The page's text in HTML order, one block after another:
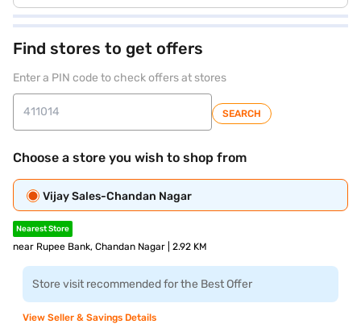
Find stores to get offers
Enter a PIN code to check offers at stores
SEARCH
Choose a store you wish to shop from
Vijay Sales-Chandan Nagar
Nearest Store
near Rupee Bank, Chandan Nagar | 2.92 KM
Store visit recommended for the Best Offer
View Seller & Savings Details